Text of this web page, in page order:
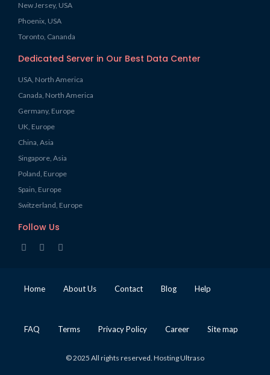
New Jersey, USA
Phoenix, USA
Toronto, Cananda
Dedicated Server in Our Best Data Center
USA, North America
Canada, North America
Germany, Europe
UK, Europe
China, Asia
Singapore, Asia
Poland, Europe
Spain, Europe
Switzerland, Europe
Follow Us
Home About Us Contact Blog Help
FAQ Terms Privacy Policy Career Site map
© 2025 All rights reserved. Hosting Ultraso